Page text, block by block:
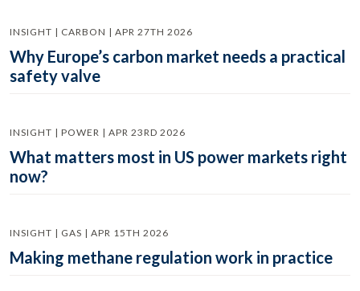
INSIGHT | CARBON | APR 27TH 2026
Why Europe’s carbon market needs a practical
safety valve
INSIGHT | POWER | APR 23RD 2026
What matters most in US power markets right
now?
INSIGHT | GAS | APR 15TH 2026
Making methane regulation work in practice